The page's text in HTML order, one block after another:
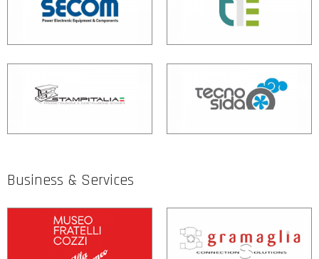
Business & Services